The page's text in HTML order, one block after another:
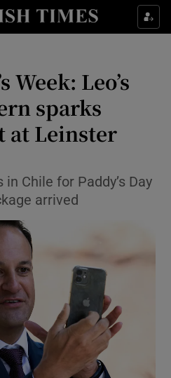
Culture sub sections
Show Technology sub sections
Show Science sub sections
Motors sub sections
Podcasts sub sections
Week: Leo’s
sparks
at Leinster
Chile for Paddy’s Day
arrived